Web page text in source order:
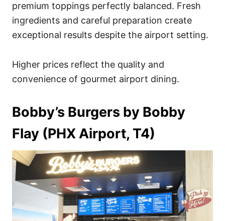
premium toppings perfectly balanced. Fresh
ingredients and careful preparation create
exceptional results despite the airport setting.
Higher prices reflect the quality and
convenience of gourmet airport dining.
Bobby’s Burgers by Bobby
Flay (PHX Airport, T4)